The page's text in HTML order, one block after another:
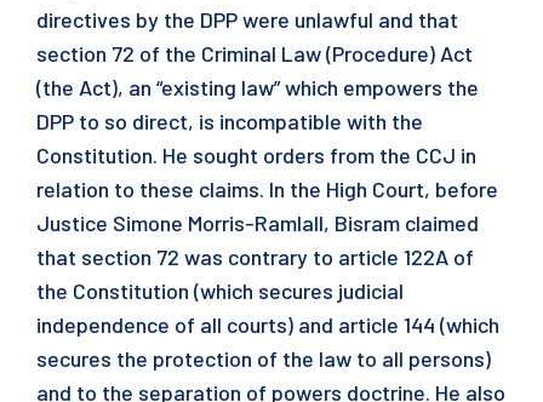
directives by the DPP were unlawful and that
section 72 of the Criminal Law (Procedure) Act
(the Act), an “existing law” which empowers the
DPP to so direct, is incompatible with the
Constitution. He sought orders from the CCJ in
relation to these claims. In the High Court, before
Justice Simone Morris-Ramlall, Bisram claimed
that section 72 was contrary to article 122A of
the Constitution (which secures judicial
independence of all courts) and article 144 (which
secures the protection of the law to all persons)
and to the separation of powers doctrine. He also